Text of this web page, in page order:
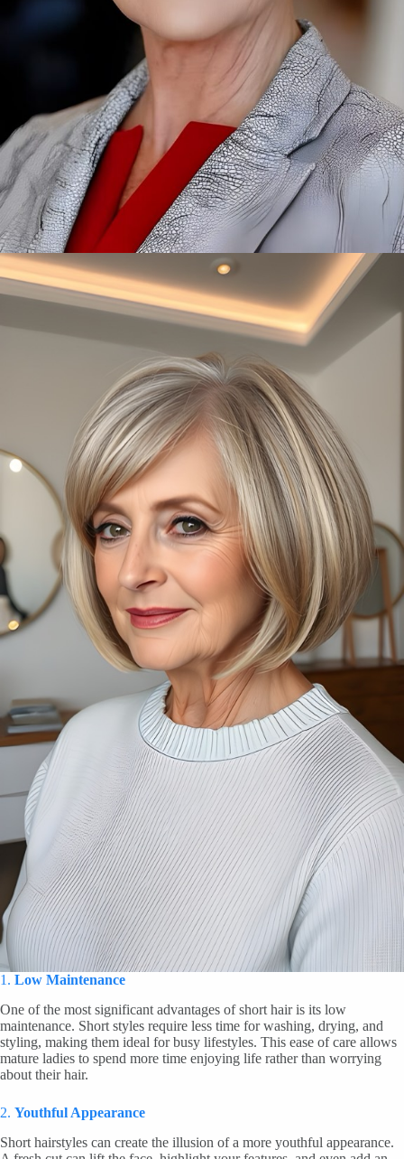
1. Low Maintenance
One of the most significant advantages of short hair is its low
maintenance. Short styles require less time for washing, drying, and
styling, making them ideal for busy lifestyles. This ease of care allows
mature ladies to spend more time enjoying life rather than worrying
about their hair.
2. Youthful Appearance
Short hairstyles can create the illusion of a more youthful appearance.